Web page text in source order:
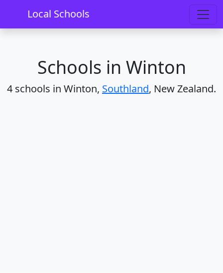
Local Schools
Home Schools Southland
Schools in Winton
4 schools in Winton, Southland, New Zealand.